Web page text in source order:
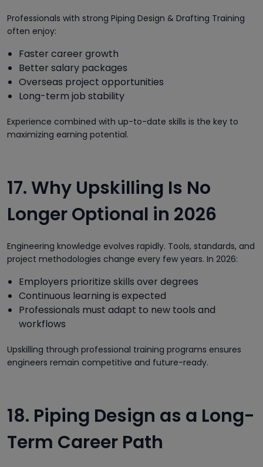
Professionals with strong Piping Design & Drafting Training
often enjoy:
Faster career growth
Better salary packages
Overseas project opportunities
Long-term job stability
Experience combined with up-to-date skills is the key to
maximizing earning potential.
17. Why Upskilling Is No
Longer Optional in 2026
Engineering knowledge evolves rapidly. Tools, standards, and
project methodologies change every few years. In 2026:
Employers prioritize skills over degrees
Continuous learning is expected
Professionals must adapt to new tools and
workflows
Upskilling through professional training programs ensures
engineers remain competitive and future-ready.
18. Piping Design as a Long-
Term Career Path